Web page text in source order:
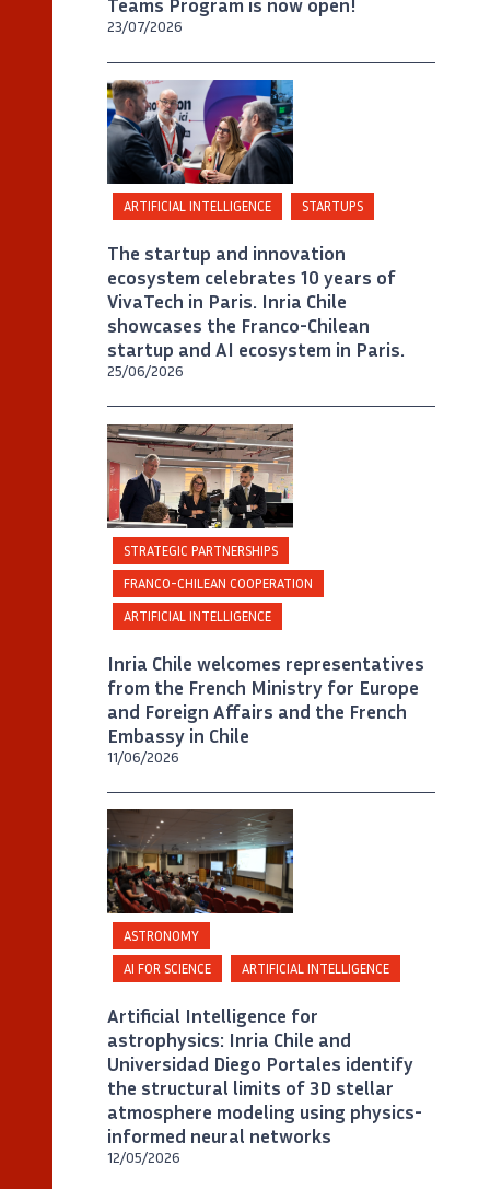
Teams Program is now open!
23/07/2026
Inria / Photo B. Fourrier
ARTIFICIAL INTELLIGENCE STARTUPS
The startup and innovation
ecosystem celebrates 10 years of
VivaTech in Paris. Inria Chile
showcases the Franco-Chilean
startup and AI ecosystem in Paris.
25/06/2026
©
Inria Chile/ Foto J. Allirot
STRATEGIC PARTNERSHIPS
FRANCO-CHILEAN COOPERATION
ARTIFICIAL INTELLIGENCE
Inria Chile welcomes representatives
from the French Ministry for Europe
and Foreign Affairs and the French
Embassy in Chile
11/06/2026
Universidad Diego Portales / Foto A.
Rosenberg
ASTRONOMY
AI FOR SCIENCE
ARTIFICIAL INTELLIGENCE
Artificial Intelligence for
astrophysics: Inria Chile and
Universidad Diego Portales identify
the structural limits of 3D stellar
atmosphere modeling using physics-
informed neural networks
12/05/2026